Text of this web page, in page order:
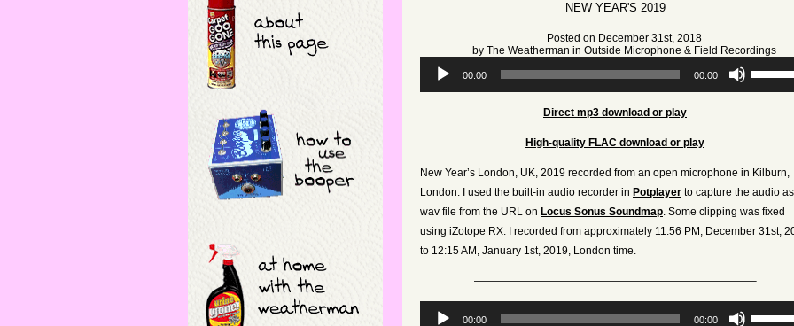
NEW YEAR'S 2019
Posted on December 31st, 2018
by The Weatherman in Outside Microphone & Field Recordings
Audio
00:00 00:00
Direct mp3 download or play
High-quality FLAC download or play
New Year’s London, UK, 2019 recorded from an open microphone in Kilburn,
London. I used the built-in audio recorder in Potplayer to capture the audio
wav file from the URL on Locus Sonus Soundmap. Some clipping was fixed
using iZotope RX. I recorded from approximately 11:56 PM, December 31st,
to 12:15 AM, January 1st, 2019, London time.
——————————————————————————–
Audio
00:00 00:00